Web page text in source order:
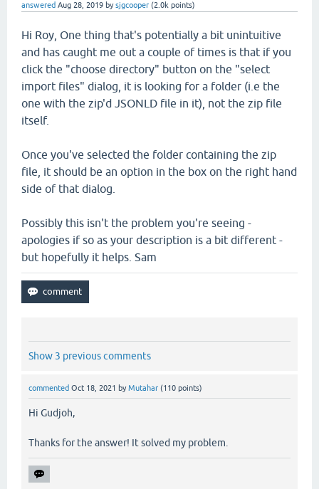
answered Aug 28, 2019 bysjgcooper (2.0k points)
Hi Roy, One thing that's potentially a bit unintuitive
and has caught me out a couple of times is that if you
click the "choose directory" button on the "select
import files" dialog, it is looking for a folder (i.e the
one with the zip'd JSONLD file in it), not the zip file
itself.
Once you've selected the folder containing the zip
file, it should be an option in the box on the right hand
side of that dialog.
Possibly this isn't the problem you're seeing -
apologies if so as your description is a bit different -
but hopefully it helps. Sam
Show 3 previous comments
commented Oct 18, 2021 byMutahar (110 points)
Hi Gudjoh,
Thanks for the answer! It solved my problem.